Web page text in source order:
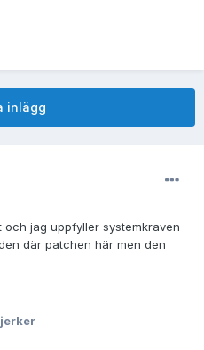
inlägg
jag uppfyller systemkraven
där patchen här men den